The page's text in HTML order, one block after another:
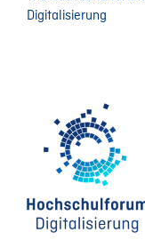
Digitalisierung